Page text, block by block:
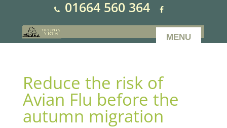
01664 560 364
Reduce the risk of
Avian Flu before the
autumn migration